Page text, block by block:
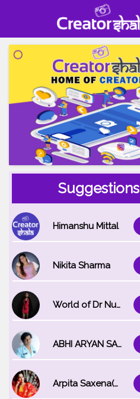
Suggestions
Himanshu Mittal
Nikita Sharma
World of Dr Nupur saxena
ABHI ARYAN SAXENA
Arpita Saxena(bareilly_blogger)